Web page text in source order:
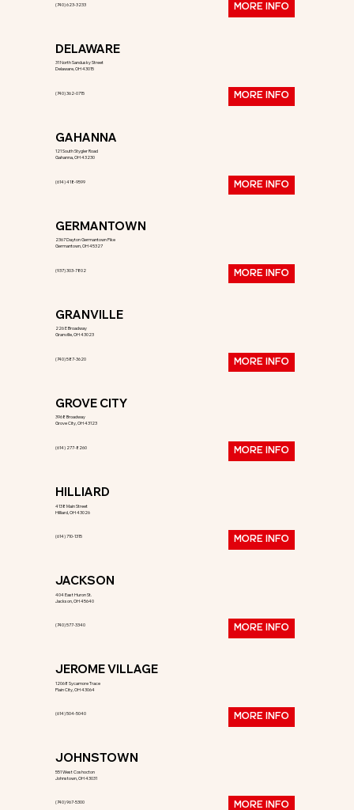
(740) 623-3233 MORE INFO
DELAWARE
31 North Sandusky Street
Delaware, OH 43015
(740) 362-0715 MORE INFO
GAHANNA
121 South Stygler Road
Gahanna, OH 43230
(614) 418-9599 MORE INFO
GERMANTOWN
2367 Dayton Germantown Pike
Germantown, OH 45327
(937) 303-7802 MORE INFO
GRANVILLE
226 E Broadway
Granville, OH 43023
(740) 587-3620 MORE INFO
GROVE CITY
3968 Broadway
Grove City, OH 43123
(614) 277-8260 MORE INFO
HILLIARD
4138 Main Street
Hilliard, OH 43026
(614) 710-1315 MORE INFO
JACKSON
404 East Huron St.
Jackson, OH 45640
(740) 577-3340 MORE INFO
JEROME VILLAGE
12068 Sycamore Trace
Plain City, OH 43064
(614) 504-5040 MORE INFO
JOHNSTOWN
551 West Coshocton
Johnstown, OH 43031
(740) 967-5300 MORE INFO